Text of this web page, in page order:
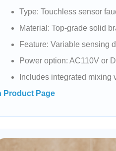
Type: Touchless sensor
Material: Top-grade solid
Feature: Variable sensing
Power option: AC110V or
Includes integrated
Product Page